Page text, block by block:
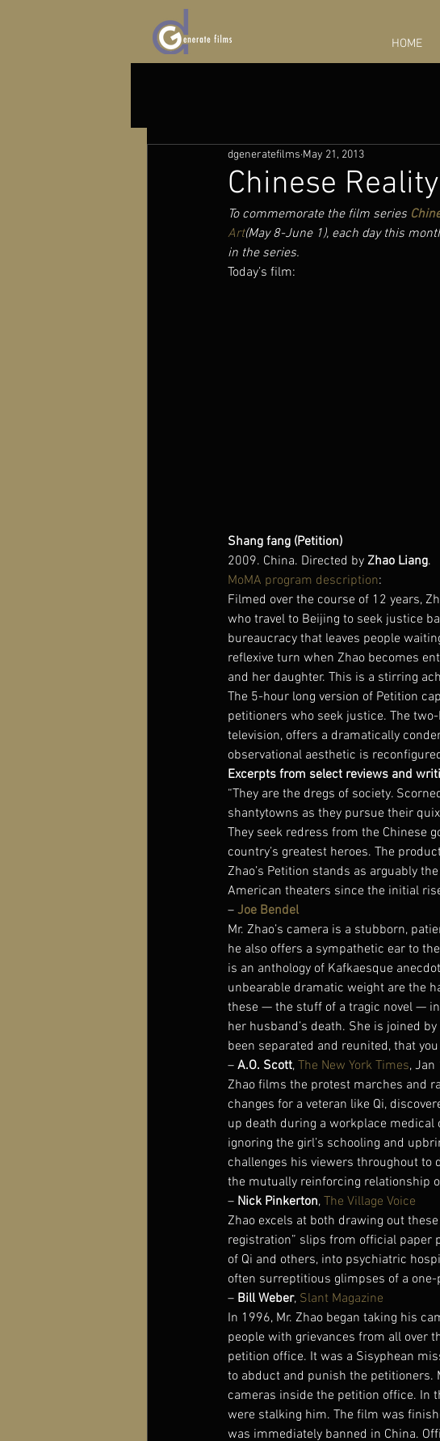
HOME
Chinese
dgeneratefilms May 21, 2013
To commemorate the film series
Art(May 8-June 1), each day this
in the series.
Today’s film:
Shang fang (Petition)
2009. China. Directed by Zhao Liang.
MoMA program description:
Filmed over the course of 12 years,
who travel to Beijing to seek justice
bureaucracy that leaves people
reflexive turn when Zhao becomes
and her daughter. This is a stirring
The 5-hour long version of Petition
petitioners who seek justice. The
television, offers a dramatically
observational aesthetic is
Excerpts from select reviews and
“They are the dregs of society.
shantytowns as they pursue their
They seek redress from the Chinese
country’s greatest heroes. The
Zhao’s Petition stands as arguably
American theaters since the initial
– Joe Bendel
Mr. Zhao’s camera is a stubborn,
he also offers a sympathetic ear to
is an anthology of Kafkaesque
unbearable dramatic weight are the
these — the stuff of a tragic novel —
her husband’s death. She is joined
been separated and reunited, that
– A.O. Scott, The New York Times, Jan
Zhao films the protest marches and
changes for a veteran like Qi,
up death during a workplace
ignoring the girl’s schooling and
challenges his viewers throughout
the mutually reinforcing relationship
– Nick Pinkerton, The Village Voice
Zhao excels at both drawing out
registration” slips from official paper
of Qi and others, into psychiatric
often surreptitious glimpses of a
– Bill Weber, Slant Magazine
In 1996, Mr. Zhao began taking his
people with grievances from all over
petition office. It was a Sisyphean
to abduct and punish the petitioners.
cameras inside the petition office. In
were stalking him. The film was
was immediately banned in China.